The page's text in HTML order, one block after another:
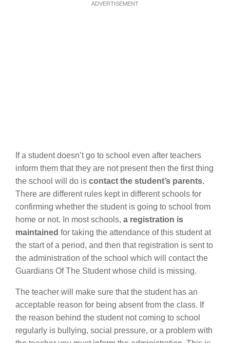
ADVERTISEMENT
If a student doesn’t go to school even after teachers
inform them that they are not present then the first thing
the school will do is contact the student’s parents.
There are different rules kept in different schools for
confirming whether the student is going to school from
home or not. In most schools, a registration is
maintained for taking the attendance of this student at
the start of a period, and then that registration is sent to
the administration of the school which will contact the
Guardians Of The Student whose child is missing.
The teacher will make sure that the student has an
acceptable reason for being absent from the class. If
the reason behind the student not coming to school
regularly is bullying, social pressure, or a problem with